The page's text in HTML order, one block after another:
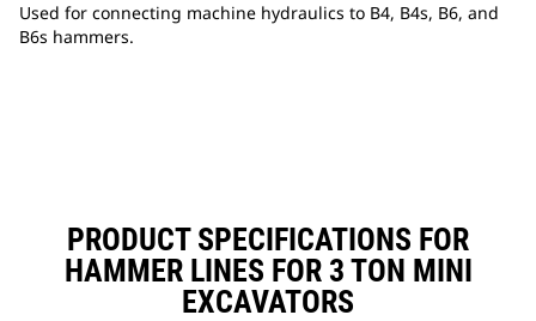
Used for connecting machine hydraulics to B4, B4s, B6, and
B6s hammers.
PRODUCT SPECIFICATIONS FOR
HAMMER LINES FOR 3 TON MINI
EXCAVATORS